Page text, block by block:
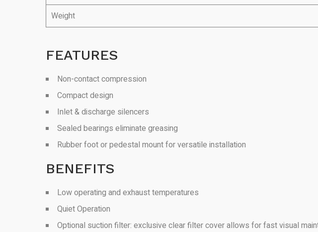
Weight
FEATURES
Non-contact compression
Compact design
Inlet & discharge silencers
Sealed bearings eliminate greasing
Rubber foot or pedestal mount for versatile installation
BENEFITS
Low operating and exhaust temperatures
Quiet Operation
Optional suction filter: exclusive clear filter cover allows for fast visual